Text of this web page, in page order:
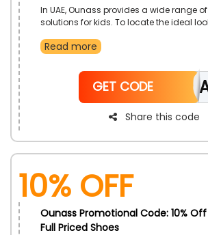
In UAE, Ounass provides a wide range
solutions for kids. To locate the ideal
Bottoms, Swimwear, Rompers Shoes,
check out to benefit from large savings
Read more
GET CODE
Share this code
10% Off
Ounass Promotional Code: 10%
Full Priced Shoes